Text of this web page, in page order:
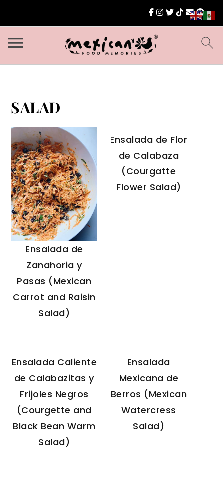
SALAD
Ensalada de
Zanahoria y
Pasas (Mexican
Carrot and Raisin
Salad)
Ensalada de Flor
de Calabaza
(Courgatte
Flower Salad)
Ensalada Caliente
de Calabazitas y
Frijoles Negros
(Courgette and
Black Bean Warm
Salad)
Ensalada
Mexicana de
Berros (Mexican
Watercress
Salad)